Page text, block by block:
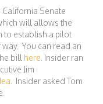
Senate
will allows the
to establish a pilot
You can read an
bill here . Insider ran
Jim
. Insider asked Tom